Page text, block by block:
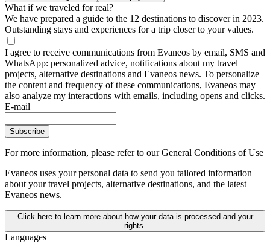
What if we traveled for real?
We have prepared a guide to the 12 destinations to discover in 2023.
Outstanding stays and experiences for a trip closer to your values.
I agree to receive communications from Evaneos by email, SMS and
WhatsApp: personalized advice, notifications about my travel
projects, alternative destinations and Evaneos news. To personalize
the content and frequency of these communications, Evaneos may
also analyze my interactions with emails, including opens and clicks.
E-mail
Subscribe
For more information, please refer to our General Conditions of Use
Evaneos uses your personal data to send you tailored information
about your travel projects, alternative destinations, and the latest
Evaneos news.
Click here to learn more about how your data is processed and your
rights.
Languages